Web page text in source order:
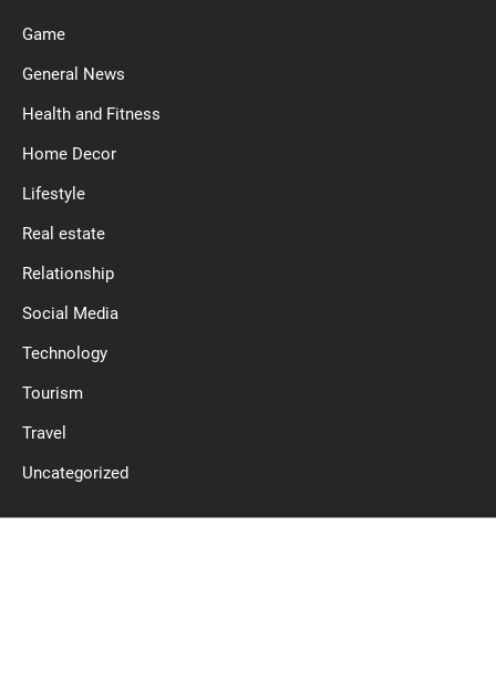
Game
General News
Health and Fitness
Home Decor
Lifestyle
Real estate
Relationship
Social Media
Technology
Tourism
Travel
Uncategorized